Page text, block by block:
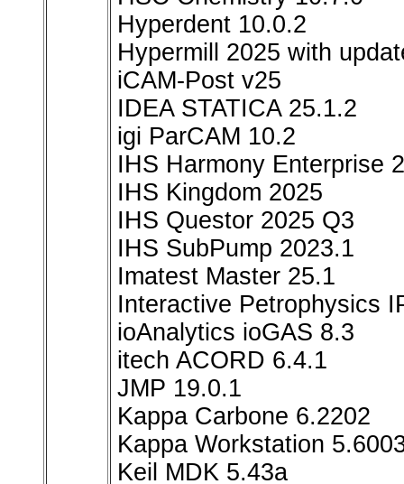
Hyperdent 10.0.2
Hypermill 2025 with
iCAM-Post v25
IDEA STATICA 25.1.2
igi ParCAM 10.2
IHS Harmony Enterprise
IHS Kingdom 2025
IHS Questor 2025 Q3
IHS SubPump 2023.1
Imatest Master 25.1
Interactive Petrophysics
ioAnalytics ioGAS 8.3
itech ACORD 6.4.1
JMP 19.0.1
Kappa Carbone 6.2202
Kappa Workstation
Keil MDK 5.43a